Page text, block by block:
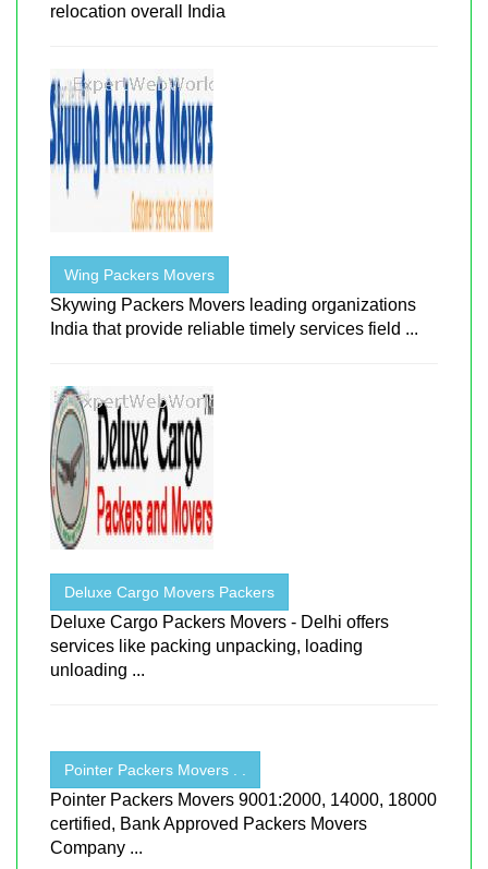
relocation overall India
Wing Packers Movers
Skywing Packers Movers leading organizations
India that provide reliable timely services field ...
Deluxe Cargo Movers Packers
Deluxe Cargo Packers Movers - Delhi offers
services like packing unpacking, loading
unloading ...
Pointer Packers Movers . .
Pointer Packers Movers 9001:2000, 14000, 18000
certified, Bank Approved Packers Movers
Company ...